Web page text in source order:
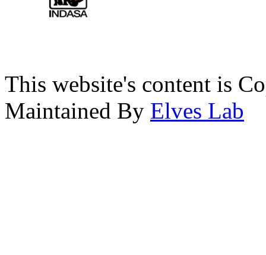
This website's content is
Maintained By Elves Lab